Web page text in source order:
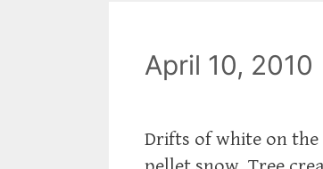
April 10, 2010
Drifts of white on the